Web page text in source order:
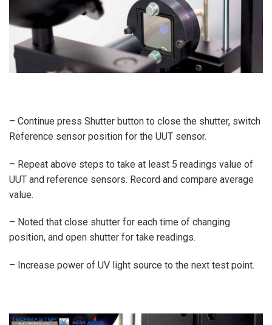
– Continue press Shutter button to close the shutter, switch
Reference sensor position for the UUT sensor.
– Repeat above steps to take at least 5 readings value of
UUT and reference sensors. Record and compare average
value.
– Noted that close shutter for each time of changing
position, and open shutter for take readings.
– Increase power of UV light source to the next test point.